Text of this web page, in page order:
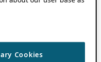
Cookies